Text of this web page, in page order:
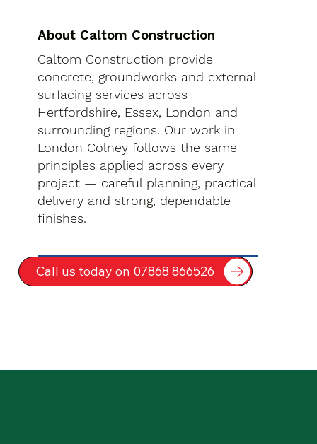
About Caltom Construction
Caltom Construction provide
concrete, groundworks and external
surfacing services across
Hertfordshire, Essex, London and
surrounding regions. Our work in
London Colney follows the same
principles applied across every
project — careful planning, practical
delivery and strong, dependable
finishes.
Call us today on 07868 866526